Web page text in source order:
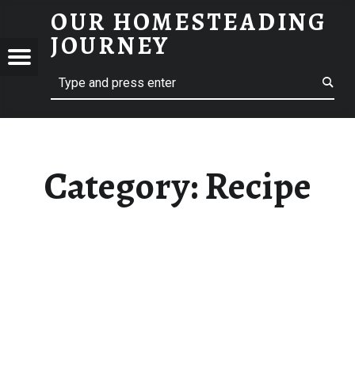
RECIPE – OUR HOMESTEADING JOURNEY
OUR HOMESTEADING
JOURNEY
Menu Search
Category:Recipe